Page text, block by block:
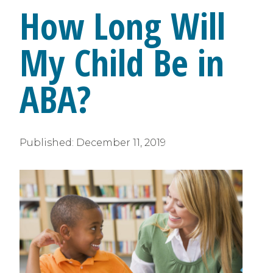
How Long Will
My Child Be in
ABA?
Published: December 11, 2019